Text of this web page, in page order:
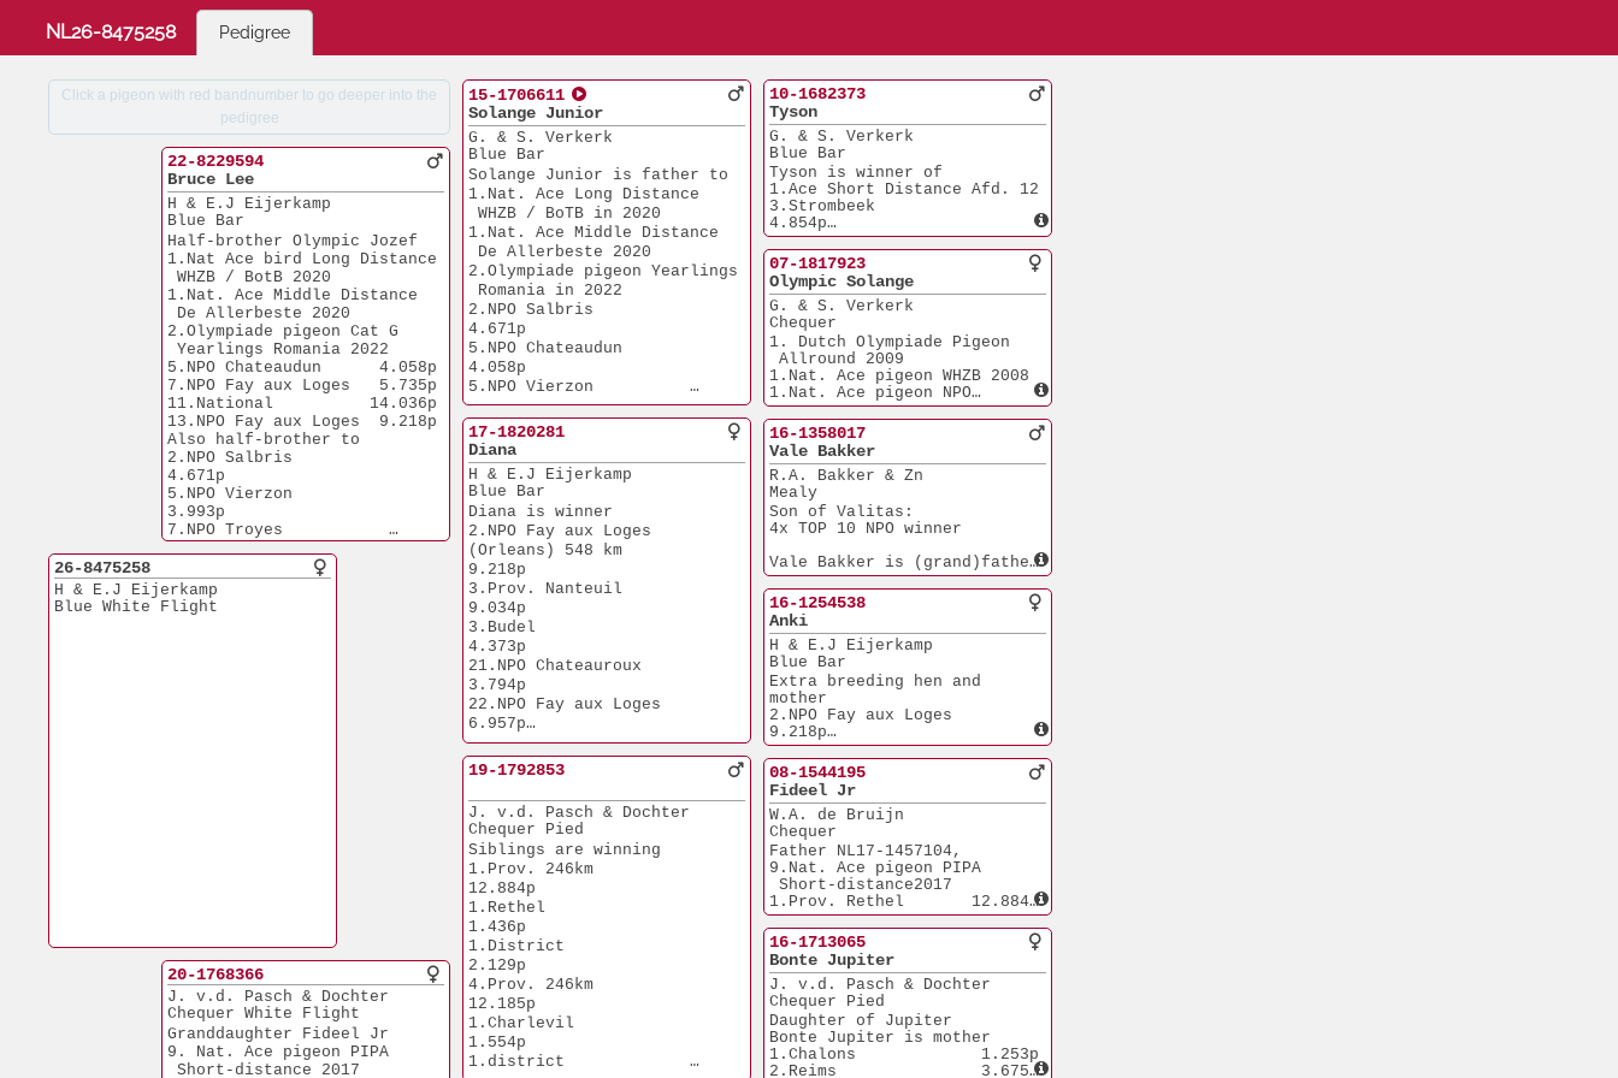
NL26-8475258 Pedigree